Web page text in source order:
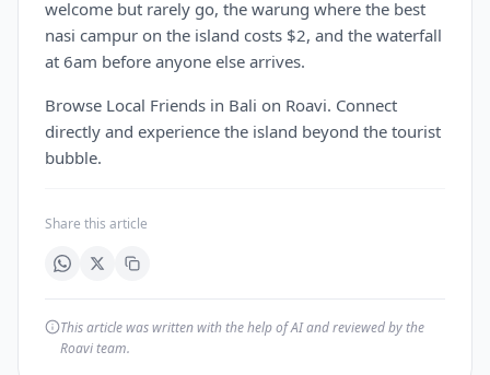
welcome but rarely go, the warung where the best
nasi campur on the island costs $2, and the waterfall
at 6am before anyone else arrives.
Browse Local Friends in Bali on Roavi. Connect
directly and experience the island beyond the tourist
bubble.
Share this article
This article was written with the help of AI and reviewed by the
Roavi team.